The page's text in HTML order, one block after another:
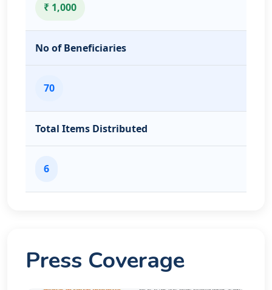
₹ 1,000
No of Beneficiaries
70
Total Items Distributed
6
Press Coverage